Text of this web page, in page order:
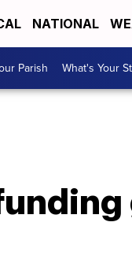
NATIONAL
Parish What's Your